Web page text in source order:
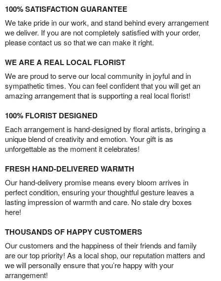
100% SATISFACTION GUARANTEE
We take pride in our work, and stand behind every arrangement
we deliver. If you are not completely satisfied with your order,
please contact us so that we can make it right.
WE ARE A REAL LOCAL FLORIST
We are proud to serve our local community in joyful and in
sympathetic times. You can feel confident that you will get an
amazing arrangement that is supporting a real local florist!
100% FLORIST DESIGNED
Each arrangement is hand-designed by floral artists, bringing a
unique blend of creativity and emotion. Your gift is as
unforgettable as the moment it celebrates!
FRESH HAND-DELIVERED WARMTH
Our hand-delivery promise means every bloom arrives in
perfect condition, ensuring your thoughtful gesture leaves a
lasting impression of warmth and care. No stale dry boxes
here!
THOUSANDS OF HAPPY CUSTOMERS
Our customers and the happiness of their friends and family
are our top priority! As a local shop, our reputation matters and
we will personally ensure that you’re happy with your
arrangement!